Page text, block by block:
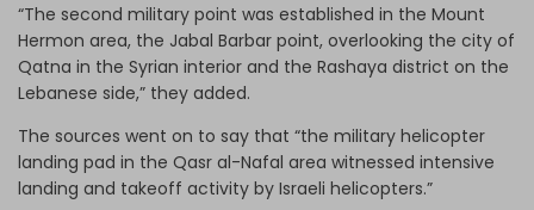
“The second military point was established in the Mount
Hermon area, the Jabal Barbar point, overlooking the city of
Qatna in the Syrian interior and the Rashaya district on the
Lebanese side,” they added.
The sources went on to say that “the military helicopter
landing pad in the Qasr al-Nafal area witnessed intensive
landing and takeoff activity by Israeli helicopters.”